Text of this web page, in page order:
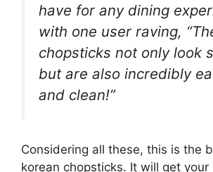
have for any dining
with one user raving,
chopsticks not only look
but are also incredibly
and clean!”
Considering all these, this is the
korean chopsticks. It will get your